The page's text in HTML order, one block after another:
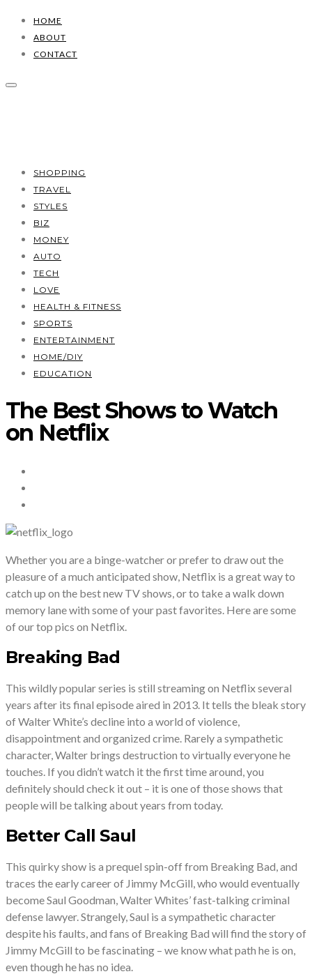
HOME
ABOUT
CONTACT
SHOPPING
TRAVEL
STYLES
BIZ
MONEY
AUTO
TECH
LOVE
HEALTH & FITNESS
SPORTS
ENTERTAINMENT
HOME/DIY
EDUCATION
The Best Shows to Watch
on Netflix
Whether you are a binge-watcher or prefer to draw out the
pleasure of a much anticipated show, Netflix is a great way to
catch up on the best new TV shows, or to take a walk down
memory lane with some of your past favorites. Here are some
of our top pics on Netflix.
Breaking Bad
This wildly popular series is still streaming on Netflix several
years after its final episode aired in 2013. It tells the bleak story
of Walter White’s decline into a world of violence,
disappointment and organized crime. Rarely a sympathetic
character, Walter brings destruction to virtually everyone he
touches. If you didn’t watch it the first time around, you
definitely should check it out – it is one of those shows that
people will be talking about years from today.
Better Call Saul
This quirky show is a prequel spin-off from Breaking Bad, and
traces the early career of Jimmy McGill, who would eventually
become Saul Goodman, Walter Whites’ fast-talking criminal
defense lawyer. Strangely, Saul is a sympathetic character
despite his faults, and fans of Breaking Bad will find the story of
Jimmy McGill to be fascinating – we know what path he is on,
even though he has no idea.